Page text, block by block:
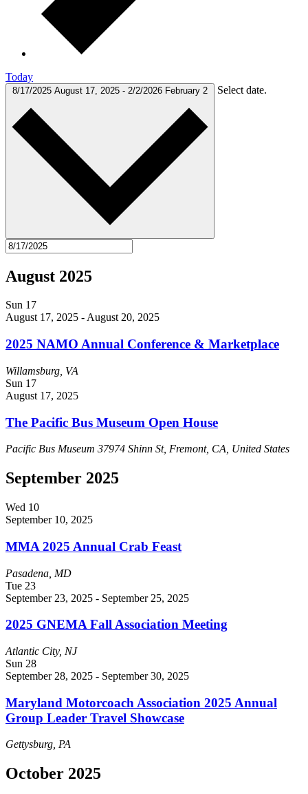
Today
8/17/2025 August 17, 2025 - 2/2/2026 February 2 Select date.
August 2025
Sun 17
August 17, 2025 -August 20, 2025
2025 NAMO Annual Conference & Marketplace
Willamsburg, VA
Sun 17
August 17, 2025
The Pacific Bus Museum Open House
Pacific Bus Museum 37974 Shinn St, Fremont, CA, United States
September 2025
Wed 10
September 10, 2025
MMA 2025 Annual Crab Feast
Pasadena, MD
Tue 23
September 23, 2025 - September 25, 2025
2025 GNEMA Fall Association Meeting
Atlantic City, NJ
Sun 28
September 28, 2025 - September 30, 2025
Maryland Motorcoach Association 2025 Annual
Group Leader Travel Showcase
Gettysburg, PA
October 2025